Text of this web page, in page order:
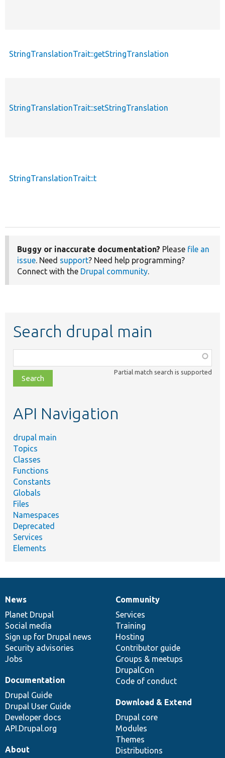
StringTranslationTrait::getStringTranslation
StringTranslationTrait::setStringTranslation
StringTranslationTrait::t
Buggy or inaccurate documentation? Please file an
issue. Need support? Need help programming?
Connect with the Drupal community.
Search drupal main
class,
file,
topic,
Partial match search is supported
API Navigation
drupal main
Topics
Classes
Functions
Constants
Globals
Files
Namespaces
Deprecated
Services
Elements
News
items
News
Planet Drupal
Social media
Sign up for Drupal news
Security advisories
Jobs
Our
community
Community
Services
Training
Hosting
Contributor guide
Groups & meetups
DrupalCon
Code of conduct
Documentation
Documentation
Drupal Guide
Drupal User Guide
Developer docs
API.Drupal.org
Drupal
code
base
Download & Extend
Drupal core
Modules
Themes
Distributions
Governance
of
community
About